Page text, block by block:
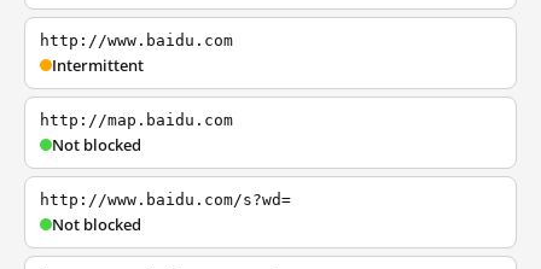
http://www.baidu.com
Intermittent
http://map.baidu.com
Not blocked
http://www.baidu.com/s?wd=
Not blocked